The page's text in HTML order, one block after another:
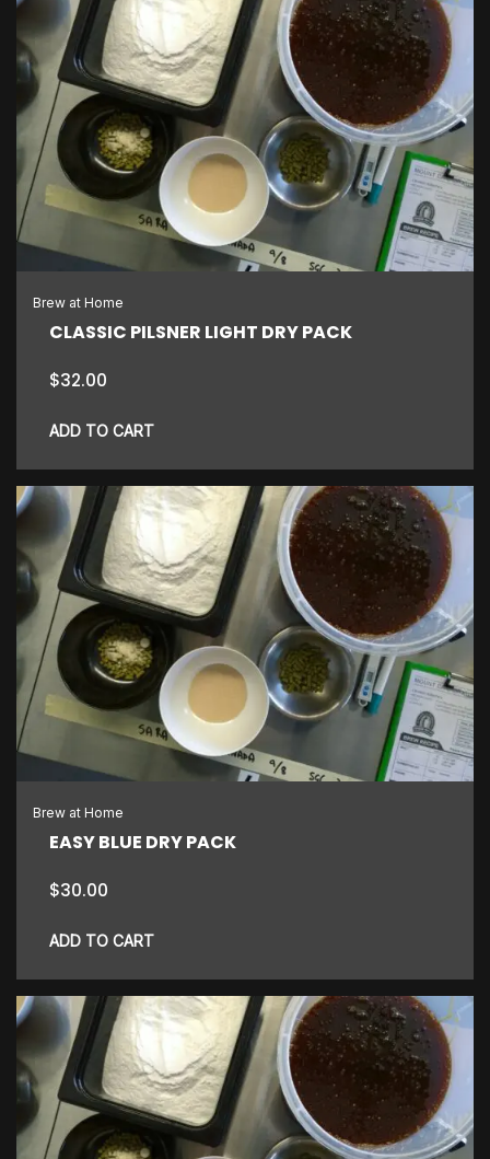
Brew at Home
CLASSIC PILSNER LIGHT DRY PACK
$32.00
ADD TO CART
Brew at Home
EASY BLUE DRY PACK
$30.00
ADD TO CART